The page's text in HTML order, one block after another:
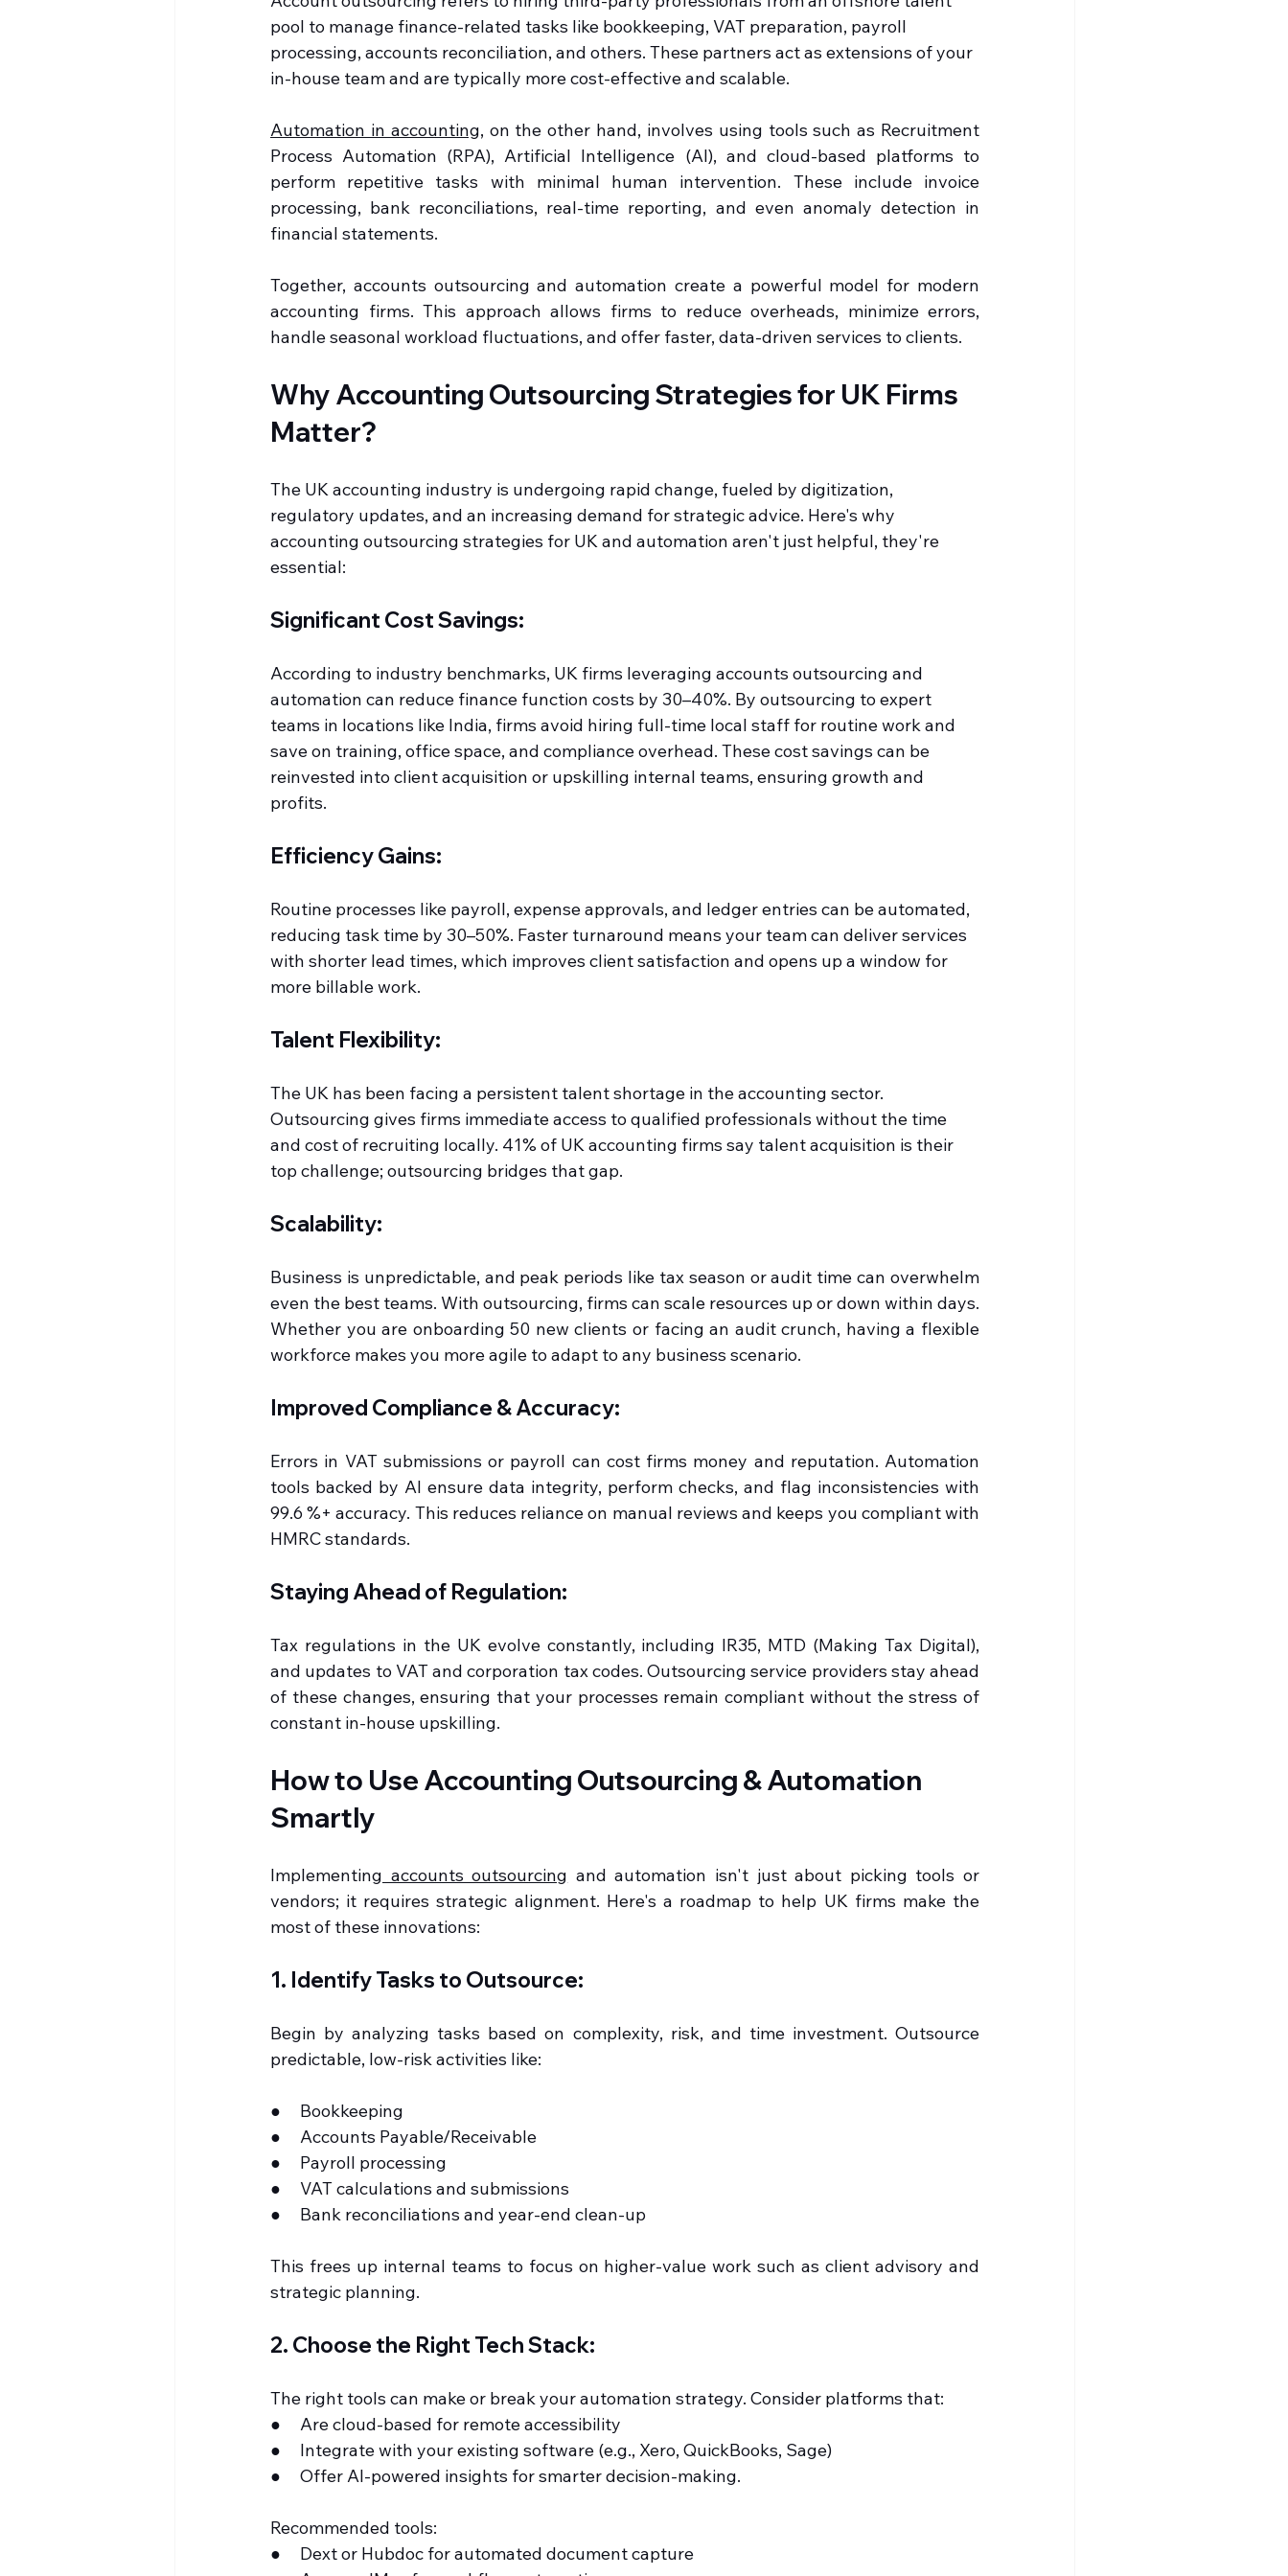
pool to manage finance-related tasks like bookkeeping, VAT preparation, payroll
processing, accounts reconciliation, and others. These partners act as extensions of your
in-house team and are typically more cost-effective and scalable.
Automation in accounting, on the other hand, involves using tools such as Recruitment
Process Automation (RPA), Artificial Intelligence (AI), and cloud-based platforms to
perform repetitive tasks with minimal human intervention. These include invoice
processing, bank reconciliations, real-time reporting, and even anomaly detection in
financial statements.
Together, accounts outsourcing and automation create a powerful model for modern
accounting firms. This approach allows firms to reduce overheads, minimize errors,
handle seasonal workload fluctuations, and offer faster, data-driven services to clients.
Why Accounting Outsourcing Strategies for UK Firms
Matter?
The UK accounting industry is undergoing rapid change, fueled by digitization,
regulatory updates, and an increasing demand for strategic advice. Here's why
accounting outsourcing strategies for UK and automation aren't just helpful, they're
essential:
Significant Cost Savings:
According to industry benchmarks, UK firms leveraging accounts outsourcing and
automation can reduce finance function costs by 30–40%. By outsourcing to expert
teams in locations like India, firms avoid hiring full-time local staff for routine work and
save on training, office space, and compliance overhead. These cost savings can be
reinvested into client acquisition or upskilling internal teams, ensuring growth and
profits.
Efficiency Gains:
Routine processes like payroll, expense approvals, and ledger entries can be automated,
reducing task time by 30–50%. Faster turnaround means your team can deliver services
with shorter lead times, which improves client satisfaction and opens up a window for
more billable work.
Talent Flexibility:
The UK has been facing a persistent talent shortage in the accounting sector.
Outsourcing gives firms immediate access to qualified professionals without the time
and cost of recruiting locally. 41% of UK accounting firms say talent acquisition is their
top challenge; outsourcing bridges that gap.
Scalability:
Business is unpredictable, and peak periods like tax season or audit time can overwhelm
even the best teams. With outsourcing, firms can scale resources up or down within days.
Whether you are onboarding 50 new clients or facing an audit crunch, having a flexible
workforce makes you more agile to adapt to any business scenario.
Improved Compliance & Accuracy:
Errors in VAT submissions or payroll can cost firms money and reputation. Automation
tools backed by AI ensure data integrity, perform checks, and flag inconsistencies with
99.6 %+ accuracy. This reduces reliance on manual reviews and keeps you compliant with
HMRC standards.
Staying Ahead of Regulation:
Tax regulations in the UK evolve constantly, including IR35, MTD (Making Tax Digital),
and updates to VAT and corporation tax codes. Outsourcing service providers stay ahead
of these changes, ensuring that your processes remain compliant without the stress of
constant in-house upskilling.
How to Use Accounting Outsourcing & Automation
Smartly
Implementing accounts outsourcing and automation isn't just about picking tools or
vendors; it requires strategic alignment. Here's a roadmap to help UK firms make the
most of these innovations:
1. Identify Tasks to Outsource:
Begin by analyzing tasks based on complexity, risk, and time investment. Outsource
predictable, low-risk activities like:
●     Bookkeeping
●     Accounts Payable/Receivable
●     Payroll processing
●     VAT calculations and submissions
●     Bank reconciliations and year-end clean-up
This frees up internal teams to focus on higher-value work such as client advisory and
strategic planning.
2. Choose the Right Tech Stack:
The right tools can make or break your automation strategy. Consider platforms that:
●     Are cloud-based for remote accessibility
●     Integrate with your existing software (e.g., Xero, QuickBooks, Sage)
●     Offer AI-powered insights for smarter decision-making.
Recommended tools:
●     Dext or Hubdoc for automated document capture